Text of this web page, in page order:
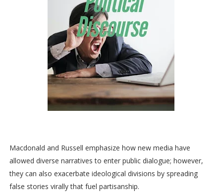
Macdonald and Russell emphasize how new media have
allowed diverse narratives to enter public dialogue; however,
they can also exacerbate ideological divisions by spreading
false stories virally that fuel partisanship.